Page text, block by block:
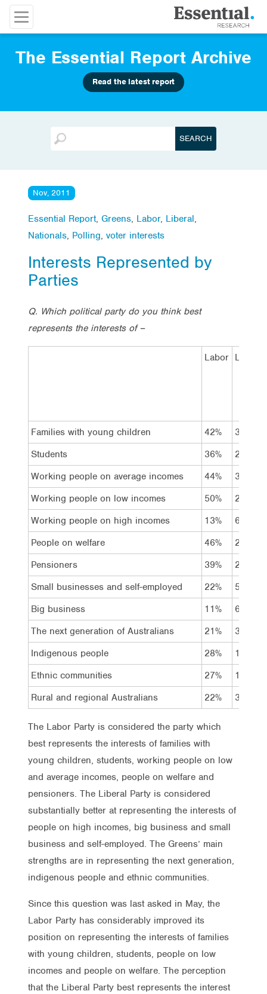
The Essential Report Archive
Read the latest report
Nov, 2011
Essential Report, Greens, Labor, Liberal,
Nationals, Polling, voter interests
Interests Represented by
Parties
Q. Which political party do you think best
represents the interests of –
Labor Liberal
Families with young children 42%
31%
Students
36%
26%
Working people on average incomes
44%
33%
Working people on low incomes
50%
25%
Working people on high incomes
13%
67%
People on welfare
46%
20%
Pensioners
39%
27%
Small businesses and self-employed
22%
51%
Big business
11%
68%
The next generation of Australians
21%
32%
Indigenous people
28%
17%
Ethnic communities
27%
19%
Rural and regional Australians
22% 35%
The Labor Party is considered the party which
best represents the interests of families with
young children, students, working people on low
and average incomes, people on welfare and
pensioners. The Liberal Party is considered
substantially better at representing the interests of
people on high incomes, big business and small
business and self-employed. The Greens’ main
strengths are in representing the next generation,
indigenous people and ethnic communities.
Since this question was last asked in May, the
Labor Party has considerably improved its
position on representing the interests of families
with young children, students, people on low
incomes and people on welfare. The perception
that the Liberal Party best represents the interest